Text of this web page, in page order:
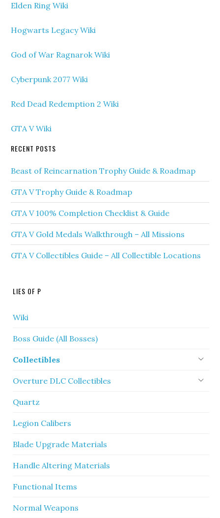
Elden Ring Wiki
Hogwarts Legacy Wiki
God of War Ragnarok Wiki
Cyberpunk 2077 Wiki
Red Dead Redemption 2 Wiki
GTA V Wiki
RECENT POSTS
Beast of Reincarnation Trophy Guide & Roadmap
GTA V Trophy Guide & Roadmap
GTA V 100% Completion Checklist & Guide
GTA V Gold Medals Walkthrough – All Missions
GTA V Collectibles Guide – All Collectible Locations
LIES OF P
Wiki
Boss Guide (All Bosses)
Collectibles
Overture DLC Collectibles
Quartz
Legion Calibers
Blade Upgrade Materials
Handle Altering Materials
Functional Items
Normal Weapons